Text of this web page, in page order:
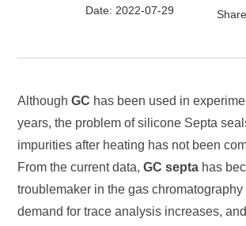
Date: 2022-07-29
AlthoughGC has been used in
years, the problem of silicone Septa
impurities after heating has not been
From the current data,GC septa has
troublemaker in the gas chromatography
demand for trace analysis increases,